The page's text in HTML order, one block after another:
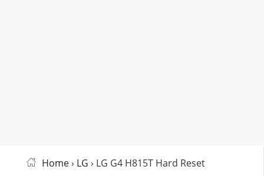
Home› LG › LG G4 H815T Hard Reset